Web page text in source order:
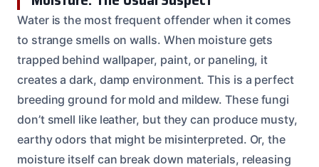
Water is the most frequent offender when it comes
to strange smells on walls. When moisture gets
trapped behind wallpaper, paint, or paneling, it
creates a dark, damp environment. This is a perfect
breeding ground for mold and mildew. These fungi
don’t smell like leather, but they can produce musty,
earthy odors that might be misinterpreted. Or, the
moisture itself can break down materials, releasing